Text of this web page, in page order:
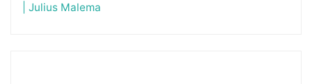
| Julius Malema